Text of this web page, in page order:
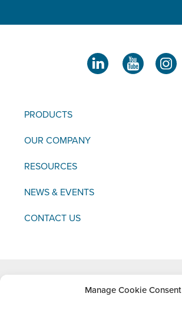
Manage Cookie Consent
PRODUCTS
OUR COMPANY
RESOURCES
NEWS & EVENTS
CONTACT US
Copyright © 2021 FCI